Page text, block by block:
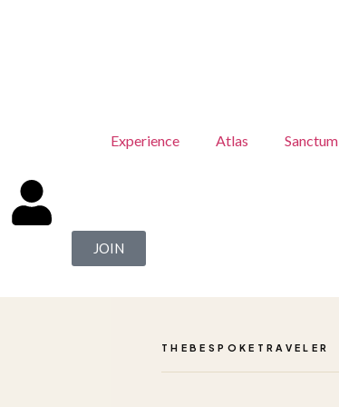
Experience Atlas Sanctum
JOIN
THEBESPOKETRAVELER